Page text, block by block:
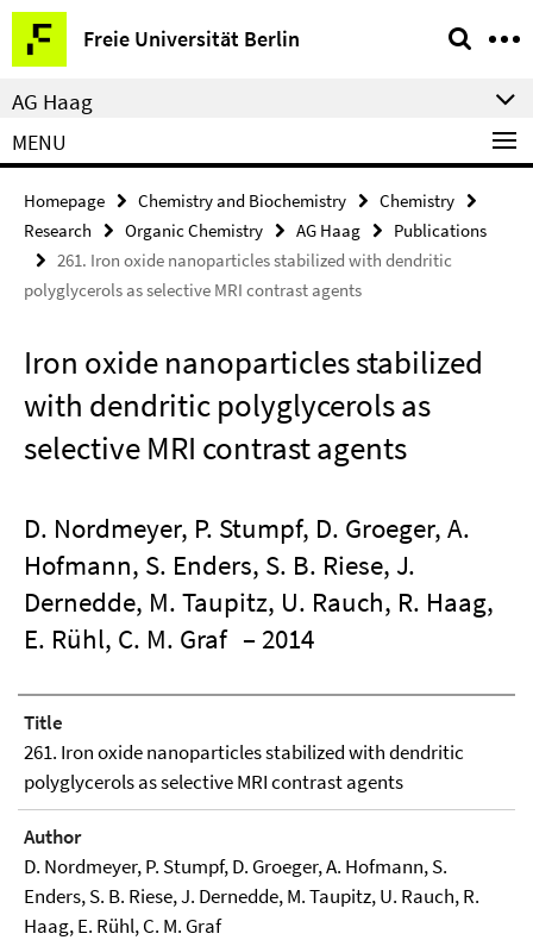
Springe
direkt
zu
Inhalt
Freie Universität Berlin
Service
Navigation
AG Haag
MENU
Homepage Chemistry and Biochemistry
Chemistry
Research
Organic Chemistry AG Haag
Publications
261. Iron oxide nanoparticles stabilized with dendritic
polyglycerols as selective MRI contrast agents
Iron oxide nanoparticles stabilized
with dendritic polyglycerols as
selective MRI contrast agents
D. Nordmeyer, P. Stumpf, D. Groeger, A.
Hofmann, S. Enders, S. B. Riese, J.
Dernedde, M. Taupitz, U. Rauch, R. Haag,
E. Rühl, C. M. Graf – 2014
Title
261. Iron oxide nanoparticles stabilized with dendritic
polyglycerols as selective MRI contrast agents
Author
D. Nordmeyer, P. Stumpf, D. Groeger, A. Hofmann, S.
Enders, S. B. Riese, J. Dernedde, M. Taupitz, U. Rauch, R.
Haag, E. Rühl, C. M. Graf